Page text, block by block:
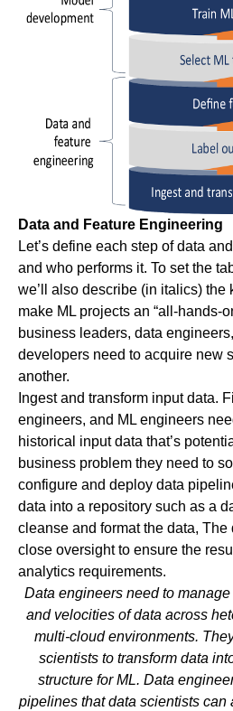
Data and Feature Engineering
Let’s define each step of data
and who performs it. To set the
we’ll also describe (in italics) the
make ML projects an “all-hands-
business leaders, data
developers need to acquire new
another.
Ingest and transform input data.
engineers, and ML engineers
historical input data that’s
business problem they need to
configure and deploy data
data into a repository such as a
cleanse and format the data,
close oversight to ensure the
analytics requirements.
Data engineers need to
and velocities of data across
multi-cloud environments.
scientists to transform data
structure for ML. Data
pipelines that data scientists can